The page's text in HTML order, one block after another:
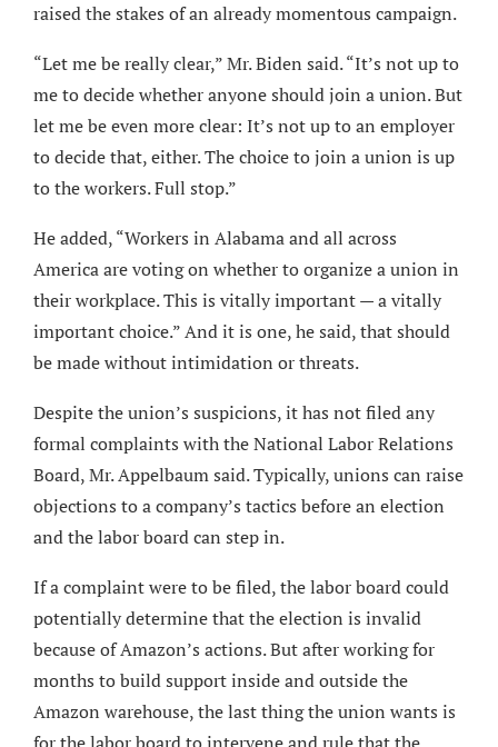
raised the stakes of an already momentous campaign.
“Let me be really clear,” Mr. Biden said. “It’s not up to
me to decide whether anyone should join a union. But
let me be even more clear: It’s not up to an employer
to decide that, either. The choice to join a union is up
to the workers. Full stop.”
He added, “Workers in Alabama and all across
America are voting on whether to organize a union in
their workplace. This is vitally important — a vitally
important choice.” And it is one, he said, that should
be made without intimidation or threats.
Despite the union’s suspicions, it has not filed any
formal complaints with the National Labor Relations
Board, Mr. Appelbaum said. Typically, unions can raise
objections to a company’s tactics before an election
and the labor board can step in.
If a complaint were to be filed, the labor board could
potentially determine that the election is invalid
because of Amazon’s actions. But after working for
months to build support inside and outside the
Amazon warehouse, the last thing the union wants is